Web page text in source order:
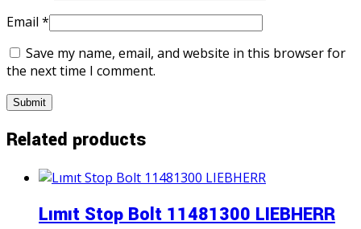
Email *
Save my name, email, and website in this browser for
the next time I comment.
Related products
Lımıt Stop Bolt 11481300 LIEBHERR